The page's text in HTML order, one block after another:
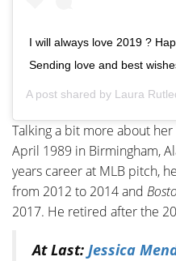
I will always love 2019 ?
Sending love and best
A post shared by Laura
Talking a bit more about
April 1989 in Birmingham,
years career at MLB pitch,
from 2012 to 2014 and
2017. He retired after the
At Last: Jessica